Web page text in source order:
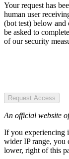
Your request has
human user
(bot test) below
be asked to
of our security
Request Access
An official website
If you experiencing
wider IP range, you
lower, right of this